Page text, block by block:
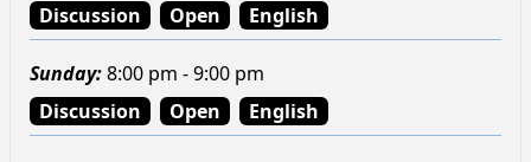
Discussion
Open English
Sunday:8:00 pm - 9:00 pm
Discussion
Open English